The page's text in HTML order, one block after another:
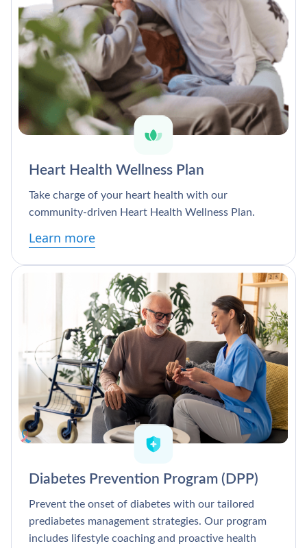
Heart Health Wellness Plan
Take charge of your heart health with our
community-driven Heart Health Wellness Plan.
Learn more
Diabetes Prevention Program (DPP)
Prevent the onset of diabetes with our tailored
prediabetes management strategies. Our program
includes lifestyle coaching and proactive health